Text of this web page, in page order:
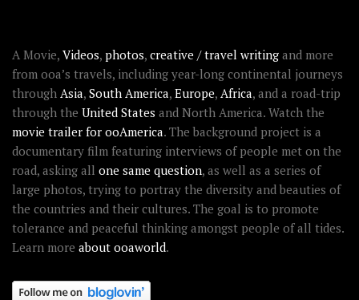
A Movie, Videos, photos, creative / travel writing and more
from ooa’s travels, including year-long continental journeys
through Asia, South America, Europe, Africa, and a road-trip
through the United States and North America. Watch the
movie trailer for ooAmerica. The background project is a
documentary film featuring interviews of people met on the
road, asking all one same question, as well as a series of
large photos, trying to portray the diversity and beauties of
the countries and their cultures. The goal is to promote
tolerance and peaceful thinking amongst people of all tides.
Learn more about ooaworld.